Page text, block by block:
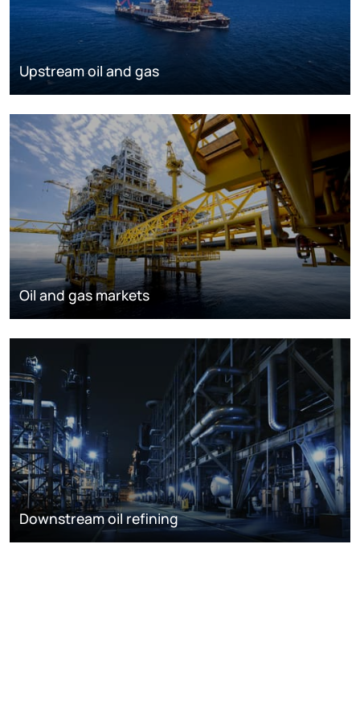
Upstream oil and gas
Oil and gas markets
Downstream oil refining